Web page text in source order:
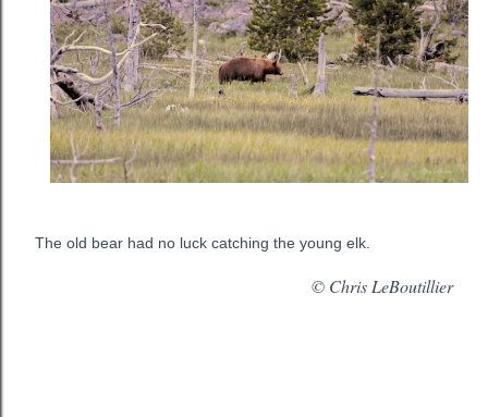
The old bear had no luck catching the young elk.
© Chris LeBoutillier